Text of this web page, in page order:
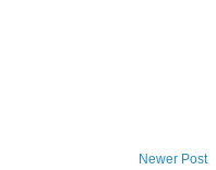
Newer Post